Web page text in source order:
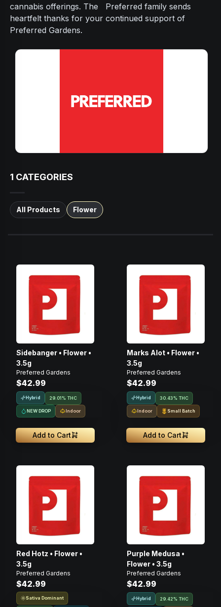
cannabis offerings. The Preferred family sends
heartfelt thanks for your continued support of
Preferred Gardens.
1 CATEGORIES
All Products Flower
Sidebanger • Flower •
3.5g
Preferred Gardens
$42.99
Hybrid 29.01% THC
NEW DROP Indoor
Add to Cart
Marks Alot • Flower •
3.5g
Preferred Gardens
$42.99
Hybrid 30.43% THC
Indoor Small Batch
Add to Cart
Red Hotz • Flower •
3.5g
Preferred Gardens
$42.99
Sativa Dominant
Purple Medusa •
Flower • 3.5g
Preferred Gardens
$42.99
Hybrid 29.42% THC